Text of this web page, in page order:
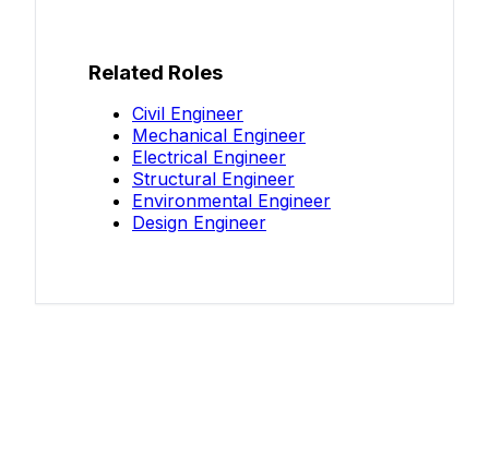
Related Roles
Civil Engineer
Mechanical Engineer
Electrical Engineer
Structural Engineer
Environmental Engineer
Design Engineer